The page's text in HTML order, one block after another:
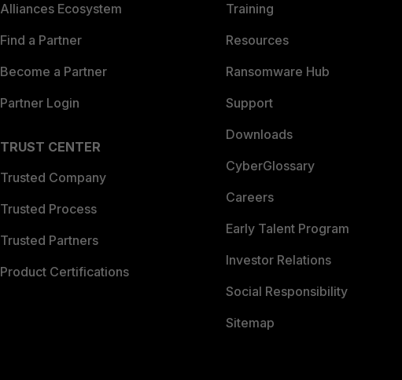
Alliances Ecosystem
Find a Partner
Become a Partner
Partner Login
TRUST CENTER
Trusted Company
Trusted Process
Trusted Partners
Product Certifications
Training
Resources
Ransomware Hub
Support
Downloads
CyberGlossary
Careers
Early Talent Program
Investor Relations
Social Responsibility
Sitemap